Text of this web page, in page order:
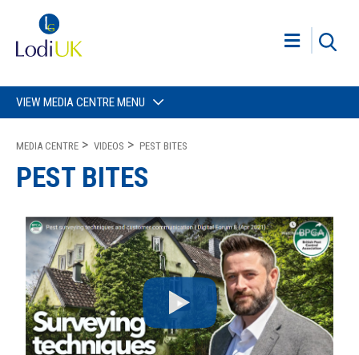
VIEW MEDIA CENTRE MENU
MEDIA CENTRE VIDEOS PEST BITES
PEST BITES